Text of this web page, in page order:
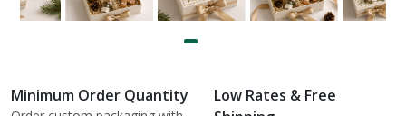
Minimum Order Quantity
Low Rates & Free